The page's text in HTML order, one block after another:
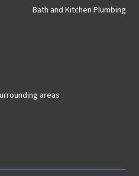
Bath and Kitchen Plumbing
areas